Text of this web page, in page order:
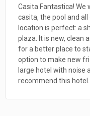
The applause
after a two week stay
through the glowing
1. Liz is a most
knowledgeable.
comfortable (excellent
perfectly located in
itself is a terrific